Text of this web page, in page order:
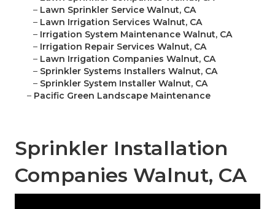
– Lawn Sprinkler Service Walnut, CA
– Lawn Irrigation Services Walnut, CA
– Irrigation System Maintenance Walnut, CA
– Irrigation Repair Services Walnut, CA
– Lawn Irrigation Companies Walnut, CA
– Sprinkler Systems Installers Walnut, CA
– Sprinkler System Installer Walnut, CA
– Pacific Green Landscape Maintenance
Sprinkler Installation
Companies Walnut, CA